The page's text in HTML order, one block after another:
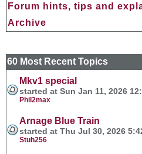
Forum hints, tips and
Archive
60 Most Recent Topics
Mkv1 special
started at Sun Jan 11, 2026
Phil2max
Arnage Blue Train
started at Thu Jul 30, 2026
Stuh256